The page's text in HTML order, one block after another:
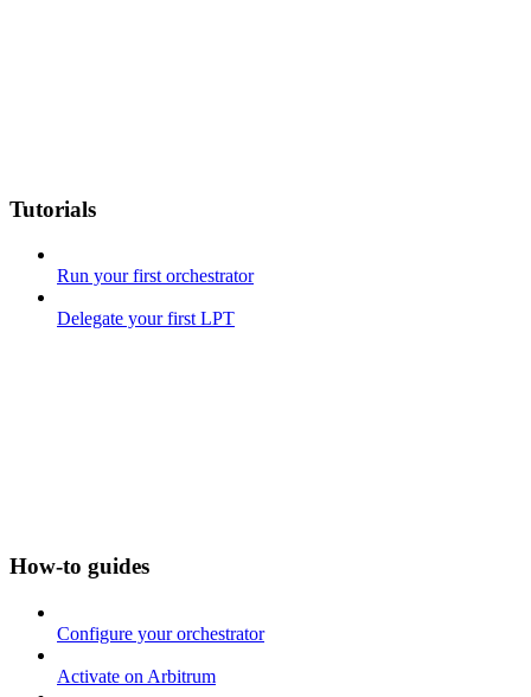
Tutorials
Run your first orchestrator
Delegate your first LPT
How-to guides
Configure your orchestrator
Activate on Arbitrum